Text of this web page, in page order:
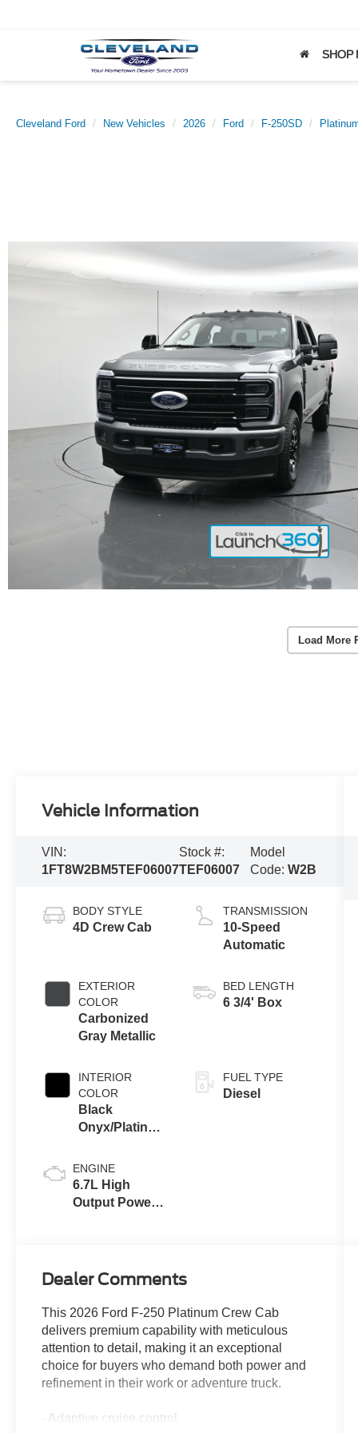
SHOP
Cleveland Ford New Vehicles 2026 Ford F-250SD
Load More
Vehicle Information
VIN:
1FT8W2BM5TEF06007
Stock #:
TEF06007
Model
Code: W2B
BODY STYLE
4D Crew Cab
EXTERIOR
COLOR
Carbonized
Gray Metallic
INTERIOR
COLOR
Black
Onyx/Platinum
ENGINE
6.7L High
Output Power
TRANSMISSION
10-Speed
Automatic
BED LENGTH
6 3/4' Box
FUEL TYPE
Diesel
Dealer Comments
This 2026 Ford F-250 Platinum Crew Cab
delivers premium capability with meticulous
attention to detail, making it an exceptional
choice for buyers who demand both power and
refinement in their work or adventure truck.
- Adaptive cruise control